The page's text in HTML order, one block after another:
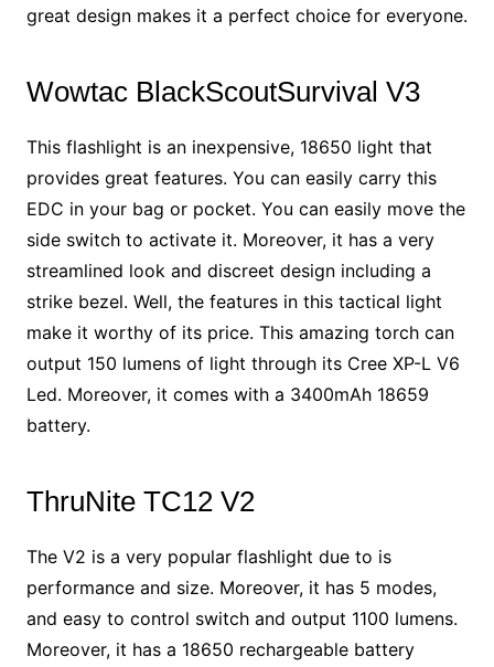
great design makes it a perfect choice for everyone.
Wowtac BlackScoutSurvival V3
This flashlight is an inexpensive, 18650 light that
provides great features. You can easily carry this
EDC in your bag or pocket. You can easily move the
side switch to activate it. Moreover, it has a very
streamlined look and discreet design including a
strike bezel. Well, the features in this tactical light
make it worthy of its price. This amazing torch can
output 150 lumens of light through its Cree XP-L V6
Led. Moreover, it comes with a 3400mAh 18659
battery.
ThruNite TC12 V2
The V2 is a very popular flashlight due to is
performance and size. Moreover, it has 5 modes,
and easy to control switch and output 1100 lumens.
Moreover, it has a 18650 rechargeable battery